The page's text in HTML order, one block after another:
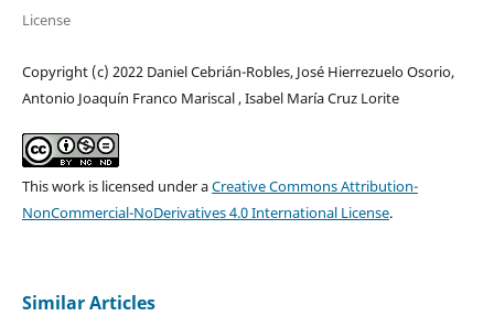
License
Copyright (c) 2022 Daniel Cebrián-Robles, José Hierrezuelo Osorio,
Antonio Joaquín Franco Mariscal , Isabel María Cruz Lorite
This work is licensed under aCreative Commons Attribution-
NonCommercial-NoDerivatives 4.0 International License.
Similar Articles